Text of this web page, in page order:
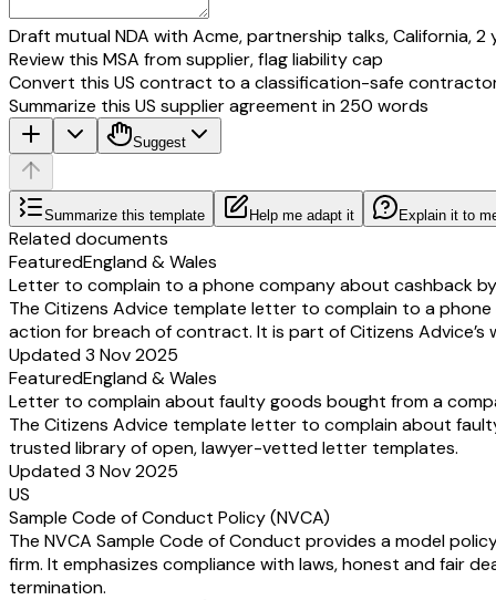
Draft mutual NDA with Acme, partnership talks, California, 2
Review this MSA from supplier, flag liability cap
Convert this US contract to a classification-safe
Summarize this US supplier agreement in 250 words
Suggest
Summarize this template Help me adapt it Explain it to
Related documents
FeaturedEngland & Wales
Letter to complain to a phone company about cashback
The Citizens Advice template letter to complain to a
action for breach of contract. It is part of Citizens
Updated 3 Nov 2025
FeaturedEngland & Wales
Letter to complain about faulty goods bought from a
The Citizens Advice template letter to complain about
trusted library of open, lawyer-vetted letter templates.
Updated 3 Nov 2025
US
Sample Code of Conduct Policy (NVCA)
The NVCA Sample Code of Conduct provides a model
firm. It emphasizes compliance with laws, honest and fair
termination.